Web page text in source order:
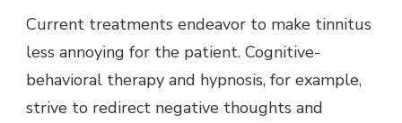
Current treatments endeavor to make tinnitus
less annoying for the patient. Cognitive-
behavioral therapy and hypnosis, for example,
strive to redirect negative thoughts and